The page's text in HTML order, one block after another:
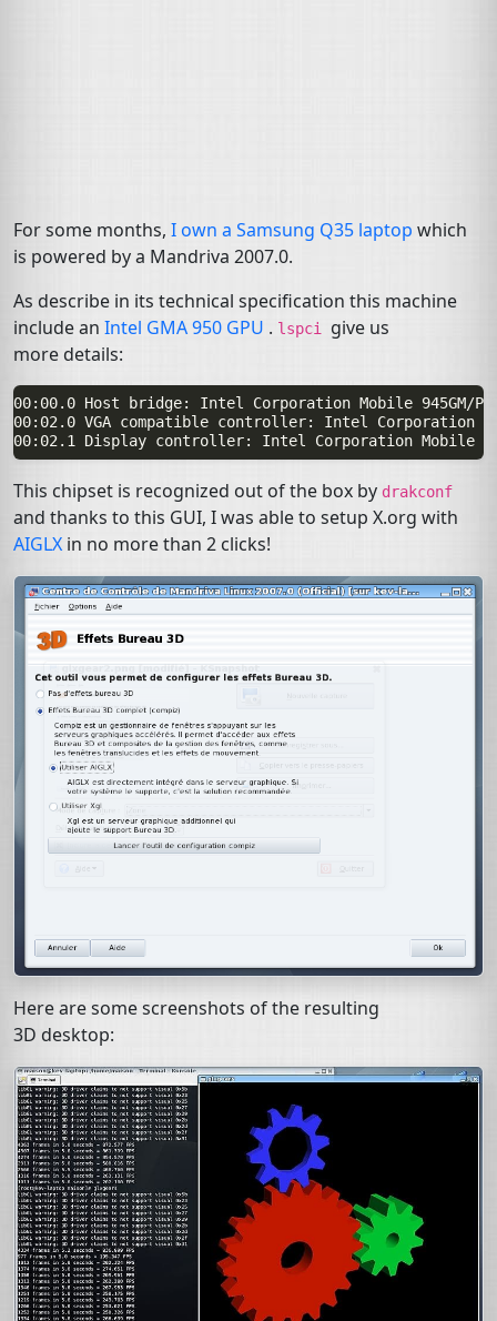
For some months, I own a Samsung Q35 laptop which
is powered by a Mandriva 2007.0.
As describe in its technical specification this machine
include an Intel GMA950 GPU . lspci give us
more details:
00:00.0 Host bridge: Intel Corporation Mobile 945GM/PM/
00:02.0 VGA compatible controller: Intel Corporation
This chipset is recognized out of the box by drakconf
and thanks to this GUI, I was able to setup X.org with
AIGLX in no more than 2 clicks!
Here are some screenshots of the resulting
3D desktop: